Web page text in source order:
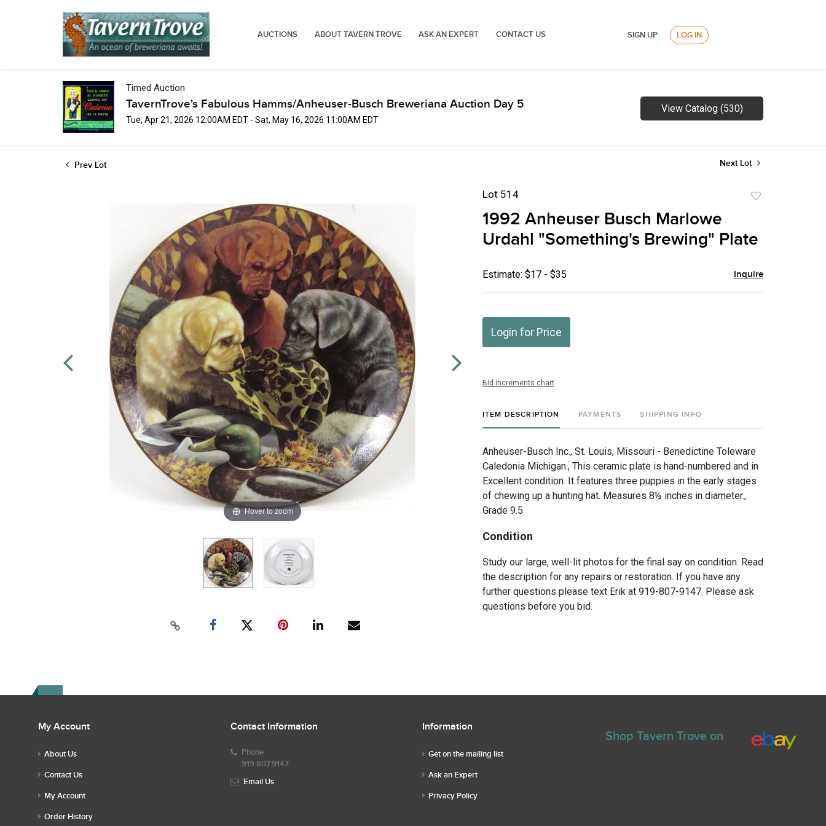
AUCTIONS ABOUT TAVERN TROVE ASK AN EXPERT CONTACT US SIGN UP LOG IN
Timed Auction
TavernTrove's Fabulous Hamms/Anheuser-Busch Breweriana Auction Day 5
Tue, Apr 21, 2026 12:00AM EDT - Sat, May 16, 2026 11:00AM EDT
View Catalog (530)
Prev Lot Next Lot
Hover to zoom
Lot 514
1992 Anheuser Busch Marlowe
Urdahl "Something's Brewing" Plate
Estimate: $17 - $35 Inquire
Login for Price
Bid increments chart
ITEM DESCRIPTION PAYMENTS SHIPPING INFO
Anheuser-Busch Inc., St. Louis, Missouri - Benedictine Toleware
Caledonia Michigan., This ceramic plate is hand-numbered and in
Excellent condition. It features three puppies in the early stages
of chewing up a hunting hat. Measures 8½ inches in diameter.,
Grade 9.5
Condition
Study our large, well-lit photos for the final say on condition. Read
the description for any repairs or restoration. If you have any
further questions please text Erik at 919-807-9147. Please ask
questions before you bid.
My Account
About Us
Contact Us
My Account
Order History
Contact Information
Phone
919.807.9147
Email Us
Information
Get on the mailing list
Ask an Expert
Privacy Policy
Shop Tavern Trove on